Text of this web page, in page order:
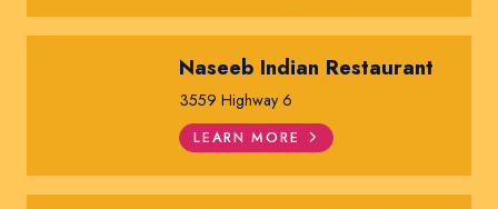
Naseeb Indian Restaurant
3559 Highway 6
LEARN MORE